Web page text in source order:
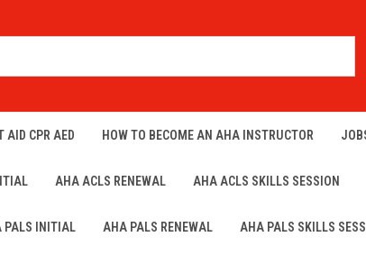
AID CPR AED HOW TO BECOME AN AHA INSTRUCTOR
AHA ACLS RENEWAL AHA ACLS SKILLS SESSION
PALS INITIAL AHA PALS RENEWAL AHA PALS SKILLS